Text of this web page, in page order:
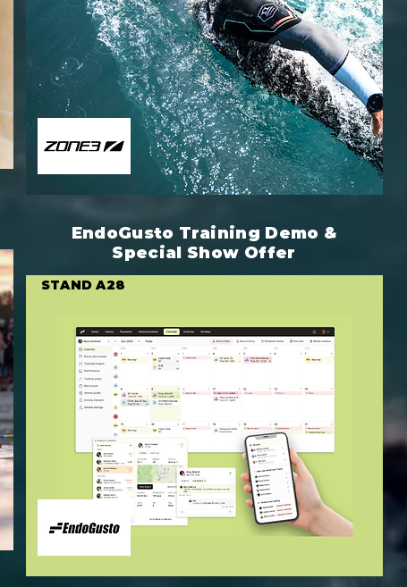
EndoGusto Training Demo &
Special Show Offer
STAND A28